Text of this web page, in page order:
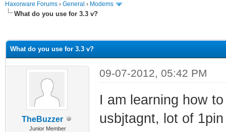
Haxorware Forums › General › Modems
What do you use for 3.3 v?
What do you use for 3.3 v?
TheBuzzer
Junior Member
09-07-2012, 05:42 PM
I am learning how
usbjtagnt, lot of